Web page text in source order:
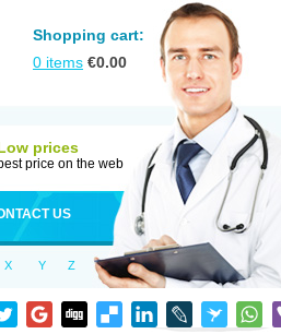
Shopping cart:
0 items €0.00
prices
price on the web
US
X Y Z